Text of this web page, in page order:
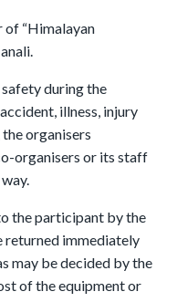
of “Himalayan
during the
illness, injury
organisers
organisers or its staff
the participant by the
returned immediately
may be decided by the
of the equipment or